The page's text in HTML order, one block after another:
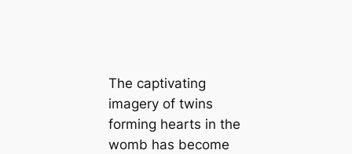
The captivating
imagery of twins
forming hearts in the
womb has become